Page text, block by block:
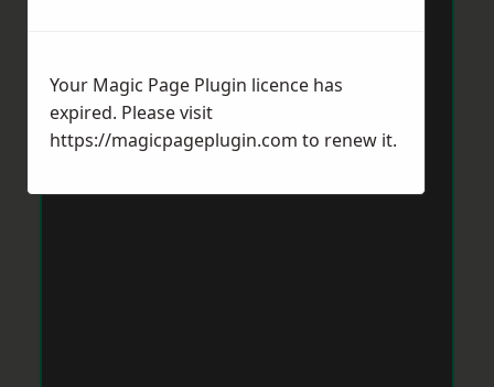
Your Magic Page Plugin licence has
expired. Please visit
https://magicpageplugin.com to renew it.